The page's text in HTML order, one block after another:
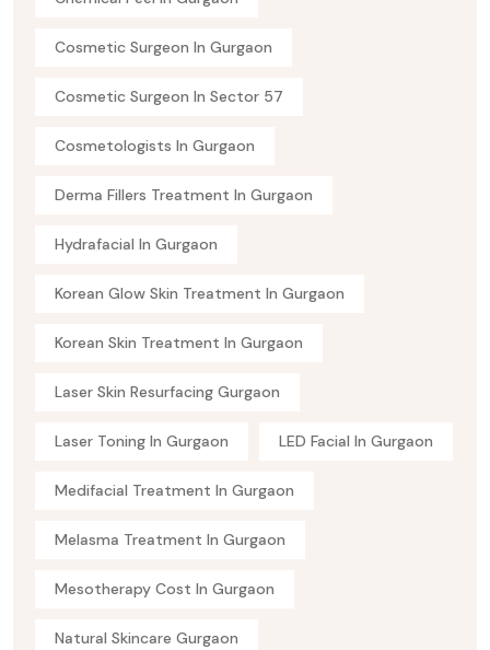
Cosmetic Surgeon In Gurgaon
Cosmetic Surgeon In Sector 57
Cosmetologists In Gurgaon
Derma Fillers Treatment In Gurgaon
Hydrafacial In Gurgaon
Korean Glow Skin Treatment In Gurgaon
Korean Skin Treatment In Gurgaon
Laser Skin Resurfacing Gurgaon
Laser Toning In Gurgaon LED Facial In Gurgaon
Medifacial Treatment In Gurgaon
Melasma Treatment In Gurgaon
Mesotherapy Cost In Gurgaon
Natural Skincare Gurgaon